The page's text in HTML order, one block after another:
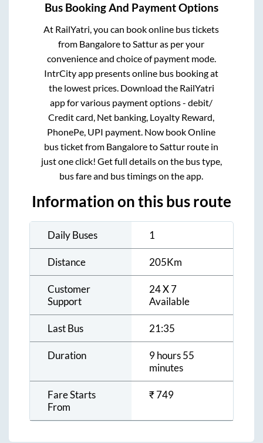
Bus Booking And Payment Options
At RailYatri, you can book online bus tickets
from BangaloretoSatturas per your
convenience and choice of payment mode.
IntrCity app presents online bus booking at
the lowest prices. Download the RailYatri
app for various payment options - debit/
Credit card, Net banking, Loyalty Reward,
PhonePe, UPI payment. Now book Online
bus ticket from BangaloretoSattur route in
just one click! Get full details on the bus type,
bus fare and bus timings on the app.
Information on this bus route
Daily Buses 1
Distance 205Km
Customer
Support
24 X 7
Available
Last Bus 21:35
Duration
9 hours 55
minutes
Fare Starts
From
₹749